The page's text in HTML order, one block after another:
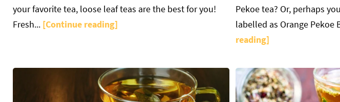
your favorite tea, loose leaf teas are the best for you!
Fresh... [Continue reading]
Pekoe tea? Or, perhaps
labelled as Orange Pekoe
reading]